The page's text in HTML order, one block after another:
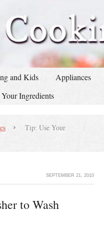
and Kids
Appliances
Ingredients
Tip: Use Your
SEPTEMBER 21, 2010
to Wash